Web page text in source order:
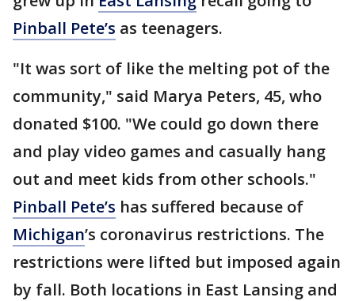
Pinball Pete’s as teenagers.
"It was sort of like the melting pot of the
community," said Marya Peters, 45, who
donated $100. "We could go down there
and play video games and casually hang
out and meet kids from other schools."
Pinball Pete’s has suffered because of
Michigan’s coronavirus restrictions. The
restrictions were lifted but imposed again
by fall. Both locations in East Lansing and